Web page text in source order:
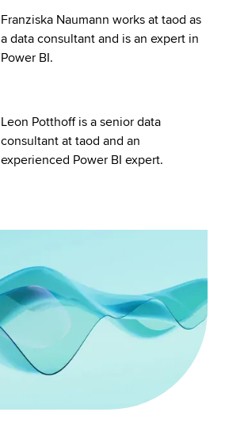
Franziska Naumann works at taod as
a data consultant and is an expert in
Power BI.
Leon Potthoff is a senior data
consultant at taod and an
experienced Power BI expert.